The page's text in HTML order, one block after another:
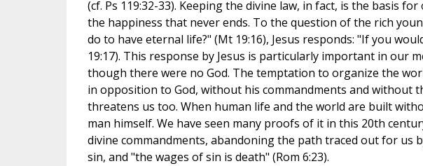
(cf. Ps 119:32-33). Keeping the divine law, in fact, is the basis
the happiness that never ends. To the question of the rich
do to have eternal life?" (Mt 19:16), Jesus responds: "If you
19:17). This response by Jesus is particularly important in our
though there were no God. The temptation to organize the
in opposition to God, without his commandments and without
threatens us too. When human life and the world are built
man himself. We have seen many proofs of it in this 20th
divine commandments, abandoning the path traced out for us
sin, and "the wages of sin is death" (Rom 6:23).